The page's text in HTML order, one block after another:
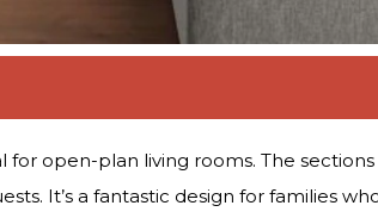
for open-plan living rooms. The
It’s a fantastic design for families